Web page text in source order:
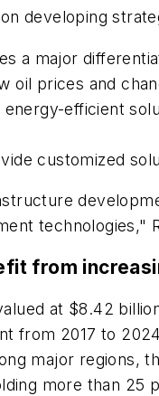
developing
a major
oil prices and
efficient
customized
technologies,"
from
at $8.42
from 2017 to
major regions,
more than